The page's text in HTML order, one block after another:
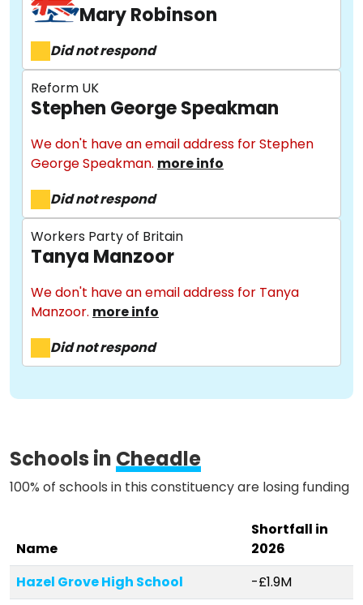
About
Methodology
Stories
Activist Toolkit
Mary Robinson
Did not respond
Reform UK
Stephen George Speakman
We don't have an email address for Stephen
George Speakman. more info
Did not respond
Workers Party of Britain
Tanya Manzoor
We don't have an email address for Tanya
Manzoor. more info
Did not respond
Schools inCheadle
100% of schools in this constituency are losing funding
Name
Shortfall in
2026
Hazel Grove High School
-£1.9M